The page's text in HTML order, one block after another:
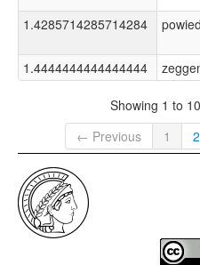
1.4285714285714284
1.4444444444444444
Showing 1 to
← Previous
1 2